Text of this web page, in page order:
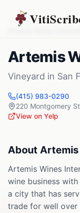
Vineyards California
Artemis
Vineyard in San
(415) 983-0290
220 Montgomery St
View on Yelp
About
Artemis Wines
wine business
a city that has
trade for well over